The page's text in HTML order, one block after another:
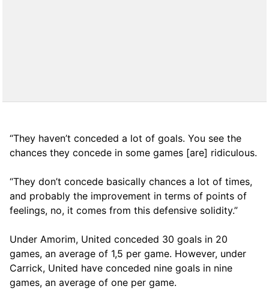
“They haven’t conceded a lot of goals. You see the
chances they concede in some games [are] ridiculous.
“They don’t concede basically chances a lot of times,
and probably the improvement in terms of points of
feelings, no, it comes from this defensive solidity.”
Under Amorim, United conceded 30 goals in 20
games, an average of 1,5 per game. However, under
Carrick, United have conceded nine goals in nine
games, an average of one per game.